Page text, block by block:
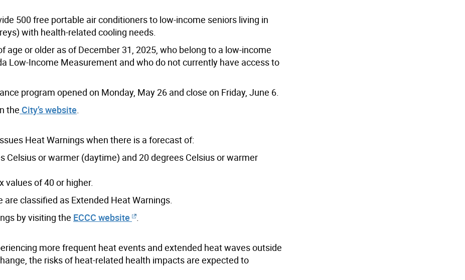
500 free portable air conditioners to low-income seniors living in
with health-related cooling needs.
or older as of December 31, 2025, who belong to a low-income
Low-Income Measurement and who do not currently have access to
program opened on Monday, May 26 and close on Friday, June 6.
the City’s website
Heat Warnings when there is a forecast of:
Celsius or warmer (daytime) and 20 degrees Celsius or warmer
of 40 or higher.
classified as Extended Heat Warnings.
by visiting the ECCC website
more frequent heat events and extended heat waves outside
the risks of heat-related health impacts are expected to